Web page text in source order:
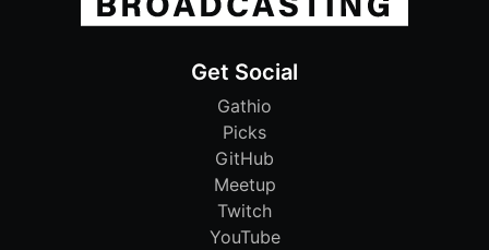
Get Social
Gathio
Picks
GitHub
Meetup
Twitch
YouTube